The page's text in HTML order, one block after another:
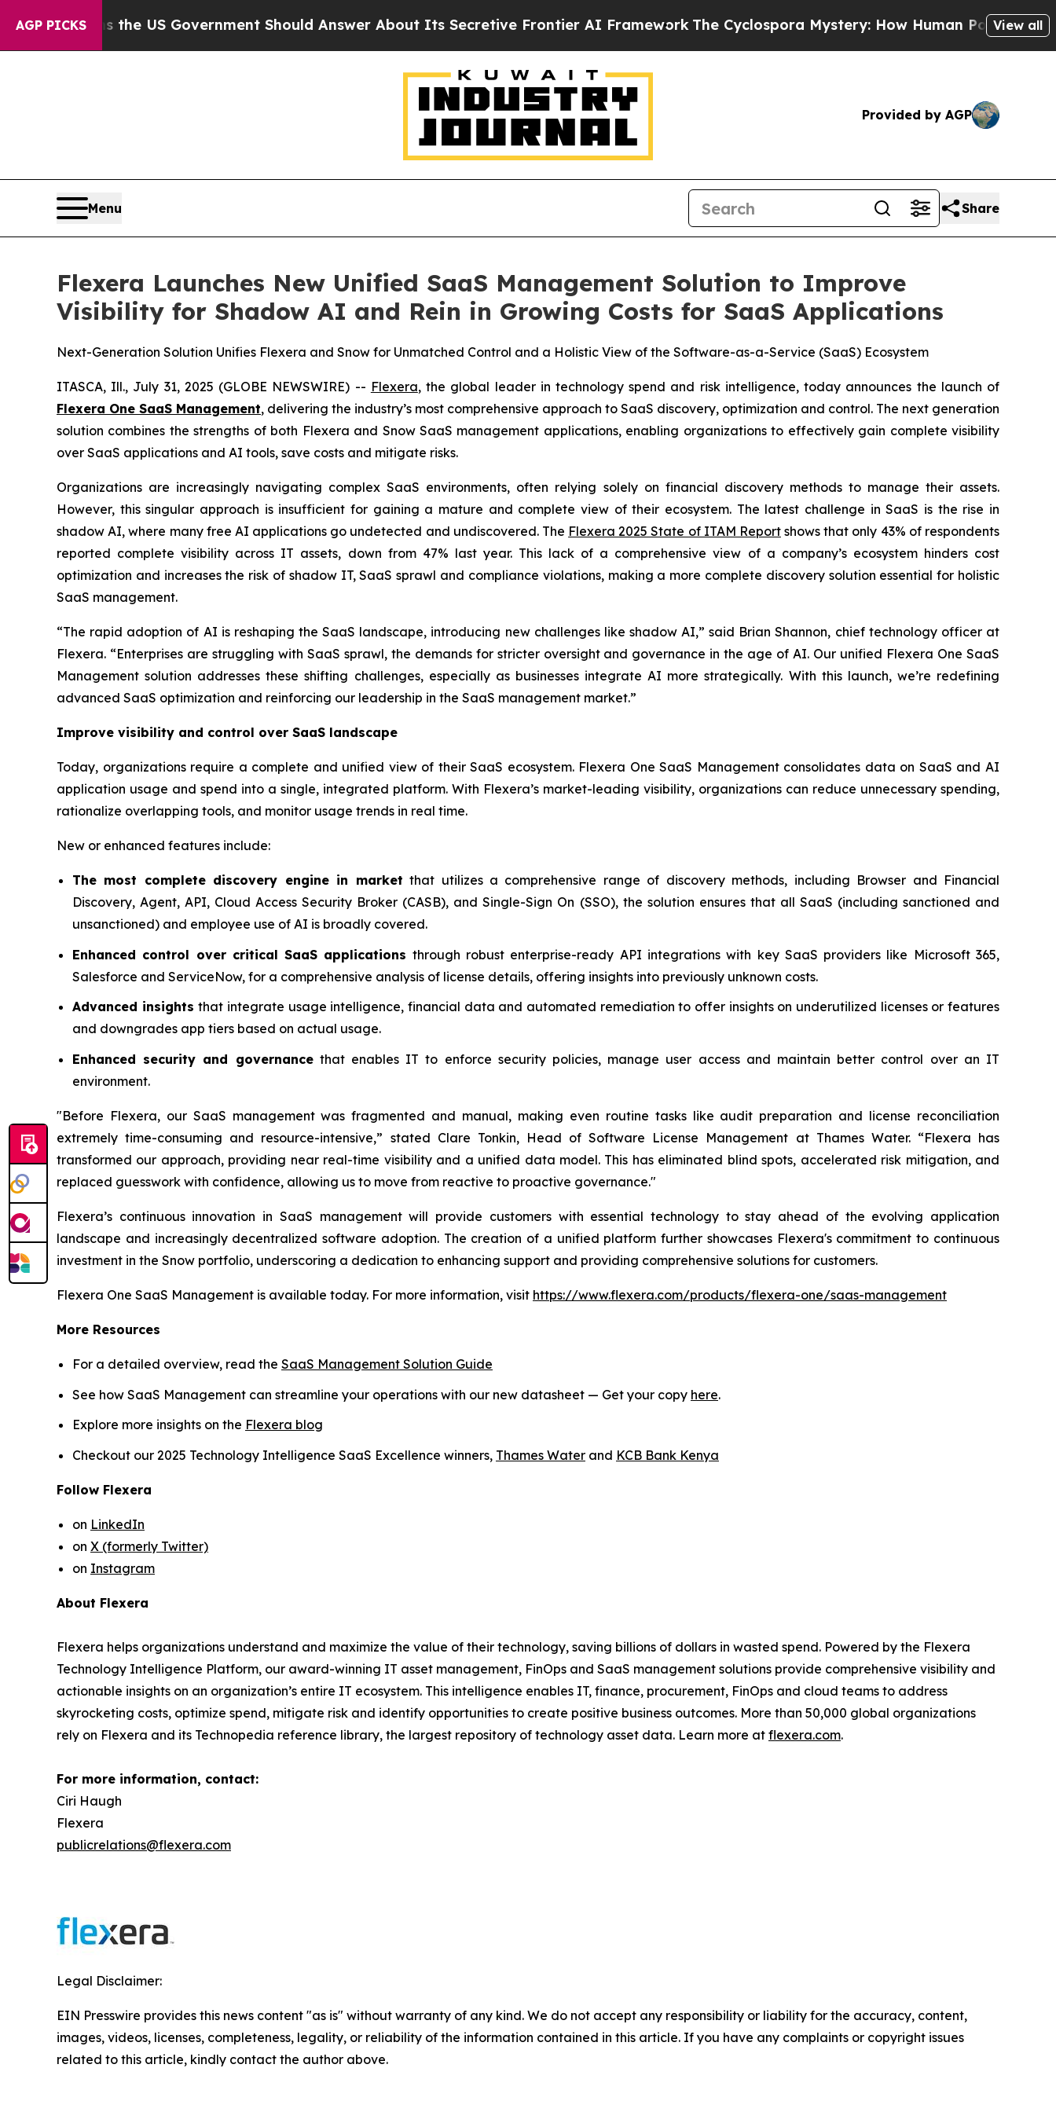
AGP PICKS
the US Government Should Answer About Its Secretive Frontier AI FrameworkThe Cyclospora Mystery: How Human Poop Got on SoView all
Provided by AGP
Menu Share
Flexera Launches New Unified SaaS Management Solution to Improve
Visibility for Shadow AI and Rein in Growing Costs for SaaS Applications
Next-Generation Solution Unifies Flexera and Snow for Unmatched Control and a Holistic View of the Software-as-a-Service (SaaS) Ecosystem
ITASCA, Ill., July 31, 2025 (GLOBE NEWSWIRE) -- Flexera, the global leader in technology spend and risk intelligence, today announces the launch of
Flexera One SaaS Management, delivering the industry’s most comprehensive approach to SaaS discovery, optimization and control. The next generation
solution combines the strengths of both Flexera and Snow SaaS management applications, enabling organizations to effectively gain complete visibility
over SaaS applications and AI tools, save costs and mitigate risks.
Organizations are increasingly navigating complex SaaS environments, often relying solely on financial discovery methods to manage their assets.
However, this singular approach is insufficient for gaining a mature and complete view of their ecosystem. The latest challenge in SaaS is the rise in
shadow AI, where many free AI applications go undetected and undiscovered. The Flexera 2025 State of ITAM Reportshows that only 43% of respondents
reported complete visibility across IT assets, down from 47% last year. This lack of a comprehensive view of a company’s ecosystem hinders cost
optimization and increases the risk of shadow IT, SaaS sprawl and compliance violations, making a more complete discovery solution essential for holistic
SaaS management.
“The rapid adoption of AI is reshaping the SaaS landscape, introducing new challenges like shadow AI,” said Brian Shannon, chief technology officer at
Flexera. “Enterprises are struggling with SaaS sprawl, the demands for stricter oversight and governance in the age of AI. Our unified Flexera One SaaS
Management solution addresses these shifting challenges, especially as businesses integrate AI more strategically. With this launch, we’re redefining
advanced SaaS optimization and reinforcing our leadership in the SaaS management market.”
Improve visibility and control over SaaS landscape
Today, organizations require a complete and unified view of their SaaS ecosystem. Flexera One SaaS Management consolidates data on SaaS and AI
application usage and spend into a single, integrated platform. With Flexera’s market-leading visibility, organizations can reduce unnecessary spending,
rationalize overlapping tools, and monitor usage trends in real time.
New or enhanced features include:
The most complete discovery engine in market that utilizes a comprehensive range of discovery methods, including Browser and Financial
Discovery, Agent, API, Cloud Access Security Broker (CASB), and Single-Sign On (SSO), the solution ensures that all SaaS (including sanctioned and
unsanctioned) and employee use of AI is broadly covered.
Enhanced control over critical SaaS applications through robust enterprise-ready API integrations with key SaaS providers like Microsoft 365,
Salesforce and ServiceNow, for a comprehensive analysis of license details, offering insights into previously unknown costs.
Advanced insightsthat integrate usage intelligence, financial data and automated remediation to offer insights on underutilized licenses or features
and downgrades app tiers based on actual usage.
Enhanced security and governancethat enables IT to enforce security policies, manage user access and maintain better control over an IT
environment.
"Before Flexera, our SaaS management was fragmented and manual, making even routine tasks like audit preparation and license reconciliation
extremely time-consuming and resource-intensive,” stated Clare Tonkin, Head of Software License Management at Thames Water. “Flexera has
transformed our approach, providing near real-time visibility and a unified data model. This has eliminated blind spots, accelerated risk mitigation, and
replaced guesswork with confidence, allowing us to move from reactive to proactive governance."
Flexera’s continuous innovation in SaaS management will provide customers with essential technology to stay ahead of the evolving application
landscape and increasingly decentralized software adoption. The creation of a unified platform further showcases Flexera's commitment to continuous
investment in the Snow portfolio, underscoring a dedication to enhancing support and providing comprehensive solutions for customers.
Flexera One SaaS Management is available today. For more information, visit https://www.flexera.com/products/flexera-one/saas-management
More Resources
For a detailed overview, read the SaaS Management Solution Guide
See how SaaS Management can streamline your operations with our new datasheet — Get your copy here.
Explore more insights on the Flexera blog
Checkout our 2025 Technology Intelligence SaaS Excellence winners, Thames Water and KCB Bank Kenya
Follow Flexera
on LinkedIn
on X (formerly Twitter)
on Instagram
About Flexera
Flexera helps organizations understand and maximize the value of their technology, saving billions of dollars in wasted spend. Powered by the Flexera
Technology Intelligence Platform, our award-winning IT asset management, FinOps and SaaS management solutions provide comprehensive visibility and
actionable insights on an organization’s entire IT ecosystem. This intelligence enables IT, finance, procurement, FinOps and cloud teams to address
skyrocketing costs, optimize spend, mitigate risk and identify opportunities to create positive business outcomes. More than 50,000 global organizations
rely on Flexera and its Technopedia reference library, the largest repository of technology asset data. Learn more at flexera.com.
For more information, contact:
Ciri Haugh
Flexera
publicrelations@flexera.com
Legal Disclaimer:
EIN Presswire provides this news content "as is" without warranty of any kind. We do not accept any responsibility or liability for the accuracy, content,
images, videos, licenses, completeness, legality, or reliability of the information contained in this article. If you have any complaints or copyright issues
related to this article, kindly contact the author above.